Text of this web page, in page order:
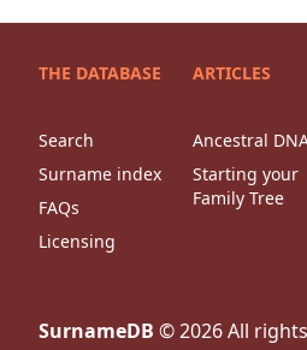
THE DATABASE
Search
Surname index
FAQs
Licensing
ARTICLES
Ancestral
Starting your
Family Tree
SurnameDB ©2026All